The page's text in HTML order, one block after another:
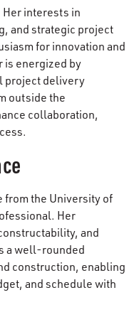
interests in
and strategic project
for innovation and
is energized by
project delivery
outside the
collaboration,
from the University of
Her
and
a well-rounded
construction, enabling
and schedule with